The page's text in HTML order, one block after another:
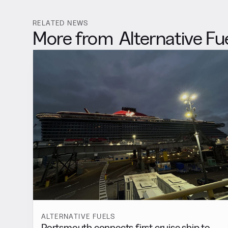
RELATED NEWS
More from Alternative
ALTERNATIVE FUELS